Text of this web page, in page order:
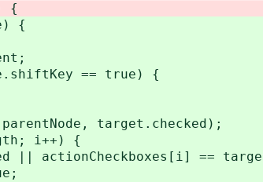
{
{
== true) {
target.checked);
i++) {
==